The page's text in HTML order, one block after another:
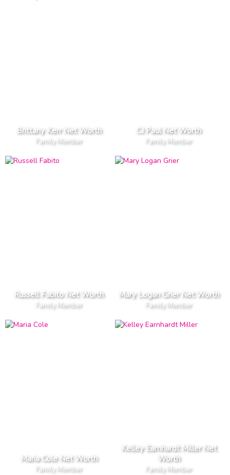
Brittany Kerr Net Worth
Family Member
CJ Paul Net Worth
Family Member
Russell Fabito Net Worth
Family Member
Mary Logan Grier Net Worth
Family Member
Maria Cole Net Worth
Family Member
Kelley Earnhardt Miller Net
Worth
Family Member